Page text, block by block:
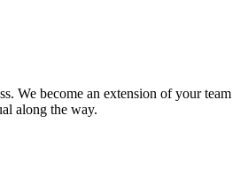
We become an extension of your team
along the way.